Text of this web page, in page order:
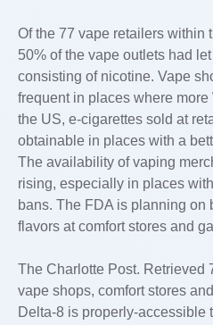
Of the 77 vape retailers within
50% of the vape outlets had
consisting of nicotine. Vape
frequent in places where
the US, e-cigarettes sold at
obtainable in places with a
The availability of vaping
rising, especially in places
bans. The FDA is planning on
flavors at comfort stores and
The Charlotte Post. Retrieved
vape shops, comfort stores
Delta-8 is properly-accessible